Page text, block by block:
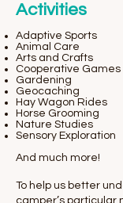
Activities
Adaptive Sports
Animal Care
Arts and Crafts
Cooperative Games
Gardening
Geocaching
Hay Wagon Rides
Horse Grooming
Nature Studies
Sensory Exploration
And much more!
To help us better
camper’s particular